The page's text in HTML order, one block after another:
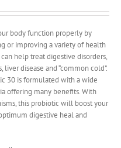
body function properly by
or improving a variety of health
help treat digestive disorders,
disease and “common cold”.
30 is formulated with a wide
offering many benefits. With
this probiotic will boost your
digestive heal and